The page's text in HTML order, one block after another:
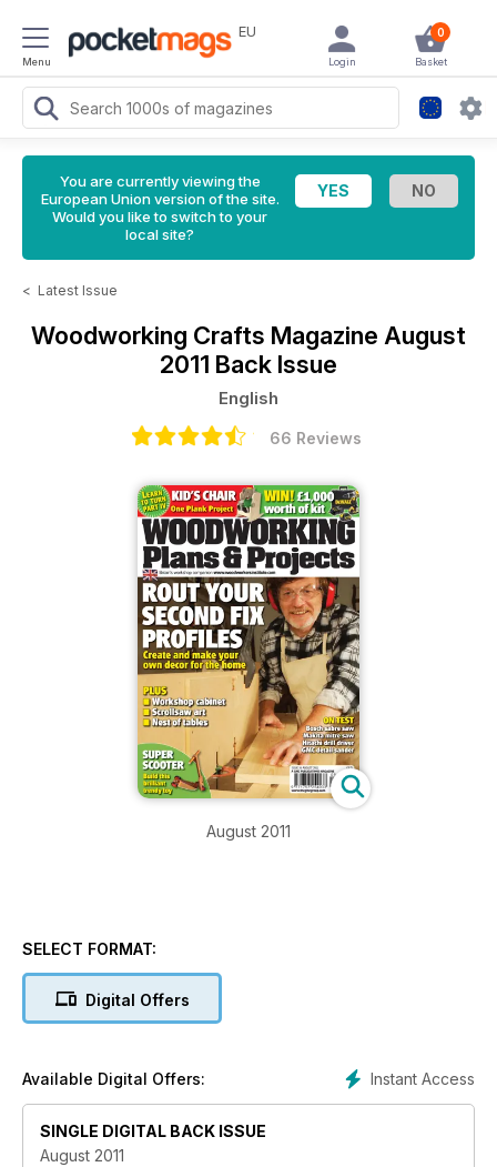
Menu
EU 0
Basket
Login
You are currently viewing the
European Union version of the site.
Would you like to switch to your
local site?
< Latest Issue
Woodworking Crafts Magazine August
2011 Back Issue
English
66 Reviews
August 2011
SELECT FORMAT:
Digital Offers
Instant Access
Available Digital Offers:
SINGLE DIGITAL BACK ISSUE
August 2011